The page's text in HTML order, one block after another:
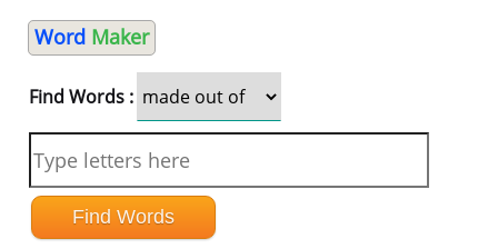
Word Maker
Find Words :